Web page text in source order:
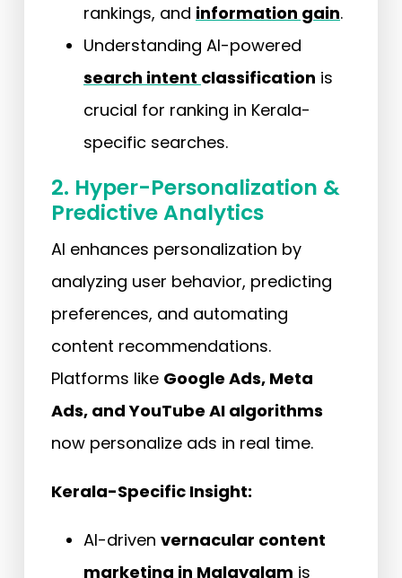
rankings, and information gain.
Understanding AI-powered
search intent classification is
crucial for ranking in Kerala-
specific searches.
2. Hyper-Personalization &
Predictive Analytics
AI enhances personalization by
analyzing user behavior, predicting
preferences, and automating
content recommendations.
Platforms like Google Ads, Meta
Ads, and YouTube AI algorithms
now personalize ads in real time.
Kerala-Specific Insight:
AI-driven vernacular content
marketing in Malayalam is